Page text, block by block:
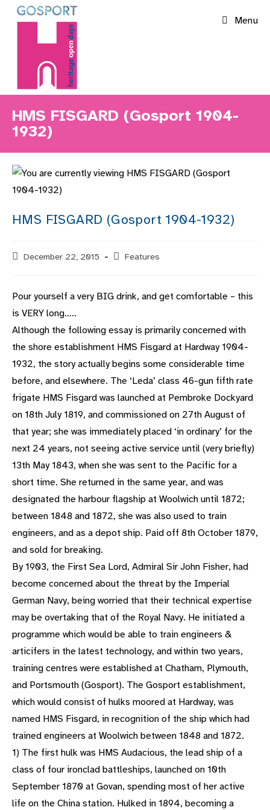
Menu
HMS FISGARD (Gosport 1904-
1932)
HMS FISGARD (Gosport 1904-1932)
PostDecember 22, 2015
PostFeatures
Pour yourself a very BIG drink, and get comfortable – this
is VERY long…..
Although the following essay is primarily concerned with
the shore establishment HMS Fisgard at Hardway 1904-
1932, the story actually begins some considerable time
before, and elsewhere. The ‘Leda’ class 46-gun fifth rate
frigate HMS Fisgard was launched at Pembroke Dockyard
on 18th July 1819, and commissioned on 27th August of
that year; she was immediately placed ‘in ordinary’ for the
next 24 years, not seeing active service until (very briefly)
13th May 1843, when she was sent to the Pacific for a
short time. She returned in the same year, and was
designated the harbour flagship at Woolwich until 1872;
between 1848 and 1872, she was also used to train
engineers, and as a depot ship. Paid off 8th October 1879,
and sold for breaking.
By 1903, the First Sea Lord, Admiral Sir John Fisher, had
become concerned about the threat by the Imperial
German Navy, being worried that their technical expertise
may be overtaking that of the Royal Navy. He initiated a
programme which would be able to train engineers &
articifers in the latest technology, and within two years,
training centres were established at Chatham, Plymouth,
and Portsmouth (Gosport). The Gosport establishment,
which would consist of hulks moored at Hardway, was
named HMS Fisgard, in recognition of the ship which had
trained engineers at Woolwich between 1848 and 1872.
1) The first hulk was HMS Audacious, the lead ship of a
class of four ironclad battleships, launched on 10th
September 1870 at Govan, spending most of her active
life on the China station. Hulked in 1894, becoming a